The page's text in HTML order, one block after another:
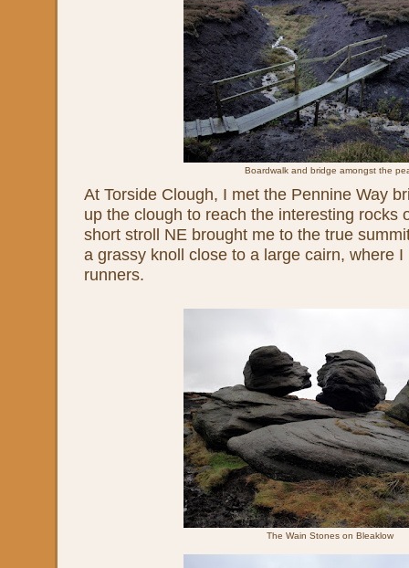
Boardwalk and bridge amongst the
At Torside Clough, I met the Pennine Way
up the clough to reach the interesting rocks
short stroll NE brought me to the true
a grassy knoll close to a large cairn, where
runners.
The Wain Stones on Bleaklow